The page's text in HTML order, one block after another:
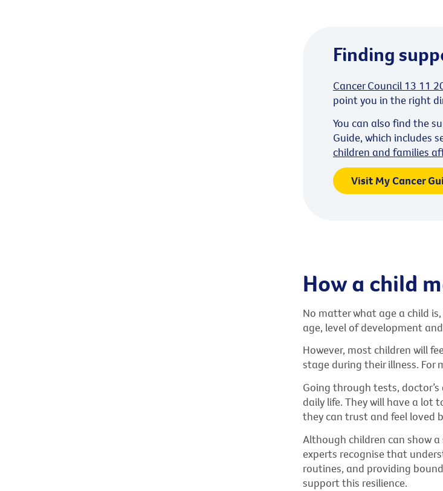
Finding
Cancer Council 13 11
point you in the right
You can also find the
Guide, which includes
children and families
Visit My Cancer
How a child
No matter what age a child
age, level of development
However, most children will
stage during their illness. For
Going through tests,
daily life. They will have a lot
they can trust and feel loved
Although children can show
experts recognise that
routines, and providing
support this resilience.